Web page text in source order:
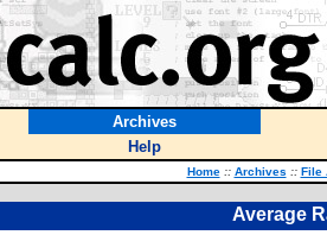
Archives
Help
Home :: Archives :: File
Average